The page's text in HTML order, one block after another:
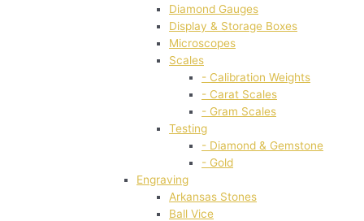
Diamond Gauges
Display & Storage Boxes
Microscopes
Scales
- Calibration Weights
- Carat Scales
- Gram Scales
Testing
- Diamond & Gemstone
- Gold
Engraving
Arkansas Stones
Ball Vice